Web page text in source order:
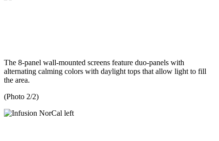
The 8-panel wall-mounted screens feature duo-panels with
alternating calming colors with daylight tops that allow light to fill
the area.
(Photo 2/2)